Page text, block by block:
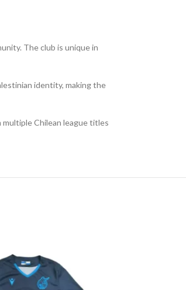
The club is unique in
identity, making the
Chilean league titles